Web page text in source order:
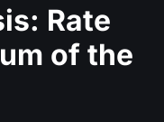
Rate
of the